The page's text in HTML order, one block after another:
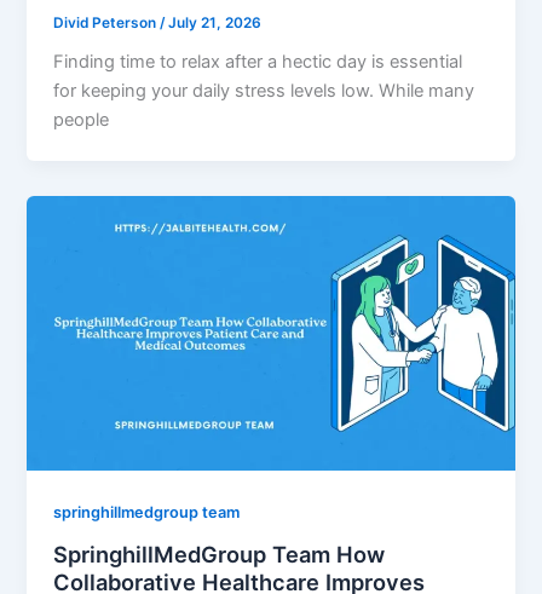
Divid Peterson /July 21, 2026
Finding time to relax after a hectic day is essential
for keeping your daily stress levels low. While many
people
springhillmedgroup team
SpringhillMedGroup Team How
Collaborative Healthcare Improves